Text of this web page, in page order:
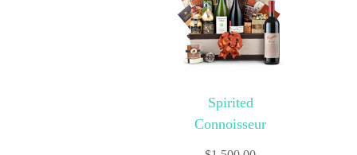
Spirited
Connoisseur